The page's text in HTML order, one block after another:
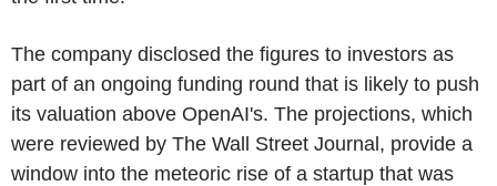
The company disclosed the figures to investors as
part of an ongoing funding round that is likely to push
its valuation above OpenAI's. The projections, which
were reviewed by The Wall Street Journal, provide a
window into the meteoric rise of a startup that was